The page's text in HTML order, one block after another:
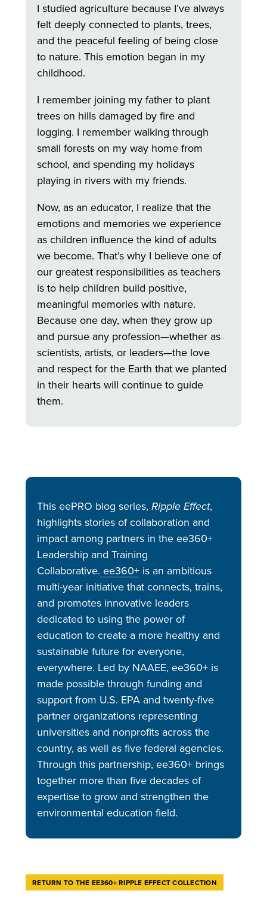
I studied agriculture because I’ve always
felt deeply connected to plants, trees,
and the peaceful feeling of being close
to nature. This emotion began in my
childhood.
I remember joining my father to plant
trees on hills damaged by fire and
logging. I remember walking through
small forests on my way home from
school, and spending my holidays
playing in rivers with my friends.
Now, as an educator, I realize that the
emotions and memories we experience
as children influence the kind of adults
we become. That’s why I believe one of
our greatest responsibilities as teachers
is to help children build positive,
meaningful memories with nature.
Because one day, when they grow up
and pursue any profession—whether as
scientists, artists, or leaders—the love
and respect for the Earth that we planted
in their hearts will continue to guide
them.
This eePRO blog series,Ripple Effect,
highlights stories of collaboration and
impact among partners in the ee360+
Leadership and Training
Collaborative. ee360+ is an ambitious
multi-year initiative that connects, trains,
and promotes innovative leaders
dedicated to using the power of
education to create a more healthy and
sustainable future for everyone,
everywhere. Led by NAAEE, ee360+ is
made possible through funding and
support from U.S. EPA and twenty-five
partner organizations representing
universities and nonprofits across the
country, as well as five federal agencies.
Through this partnership, ee360+ brings
together more than five decades of
expertise to grow and strengthen the
environmental education field.
RETURN TO THE EE360+ RIPPLE EFFECT COLLECTION